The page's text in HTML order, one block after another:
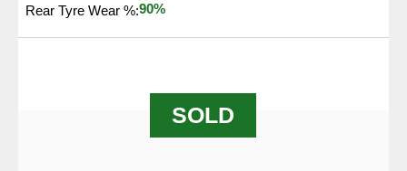
Rear Tyre Wear %:90%
SOLD